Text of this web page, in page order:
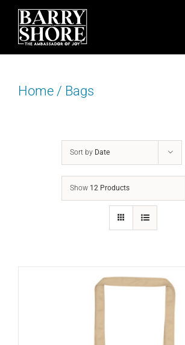
Skip
content
PODCAST
BOOKS
JOY CARDS
Home/ Bags
Sort by Date
Show 12 Products